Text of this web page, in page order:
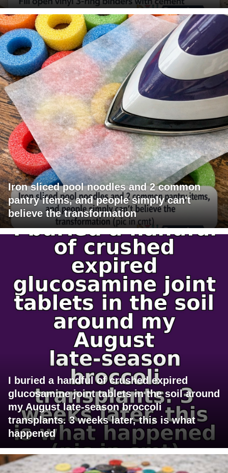
Iron sliced pool noodles and 2 common
pantry items, and people simply can't
believe the transformation
I buried a handful of crushed expired
glucosamine joint tablets in the soil around
my August late-season broccoli
transplants. 3 weeks later, this is what
happened